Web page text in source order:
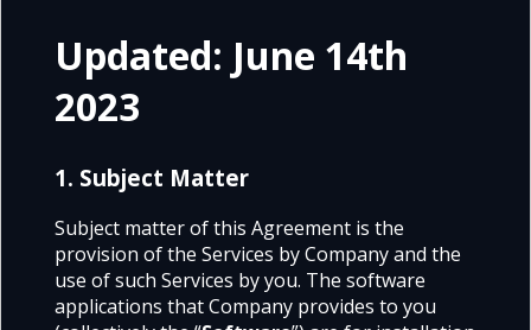
Updated: June 14th
2023
1. Subject Matter
Subject matter of this Agreement is the
provision of the Services by Company and the
use of such Services by you. The software
applications that Company provides to you